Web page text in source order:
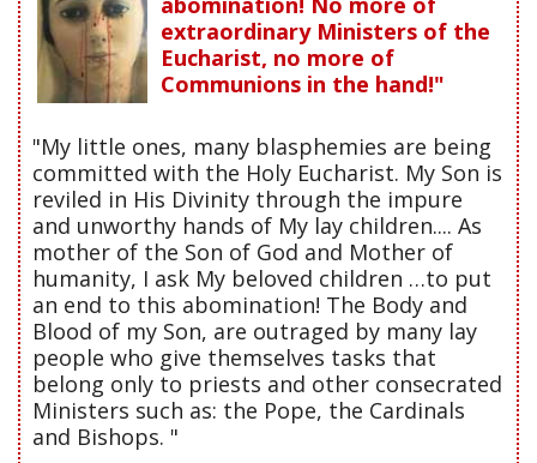
extraordinary Ministers of the
Eucharist, no more of
Communions in the hand!"
"My little ones, many blasphemies are being
committed with the Holy Eucharist. My Son is
reviled in His Divinity through the impure
and unworthy hands of My lay children.... As
mother of the Son of God and Mother of
humanity, I ask My beloved children …to put
an end to this abomination! The Body and
Blood of my Son, are outraged by many lay
people who give themselves tasks that
belong only to priests and other consecrated
Ministers such as: the Pope, the Cardinals
and Bishops. "